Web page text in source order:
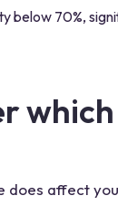
below 70%,
does affect